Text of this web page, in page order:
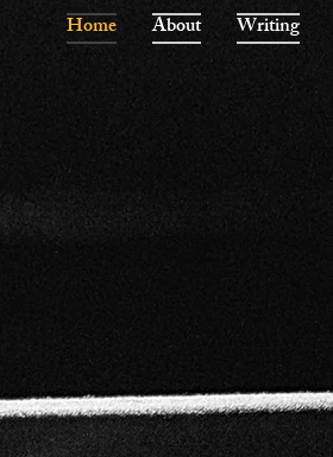
Home About Writing